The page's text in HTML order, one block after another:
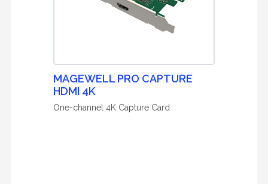
MAGEWELL PRO CAPTURE
HDMI 4K
One-channel 4K Capture Card